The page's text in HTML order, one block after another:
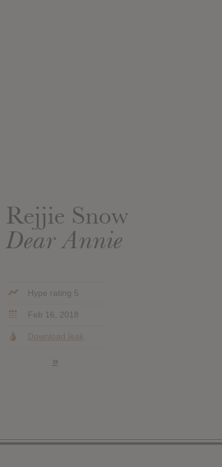
Rejjie Snow
Dear Annie
Hype rating 5
Feb 16, 2018
Download leak
»